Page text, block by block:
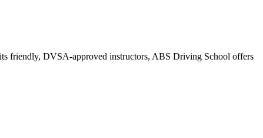
friendly, DVSA-approved instructors, ABS Driving School offers